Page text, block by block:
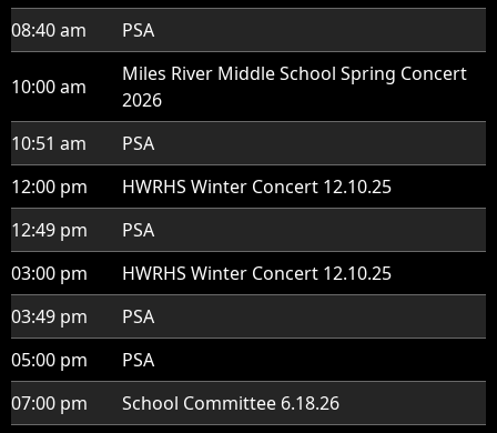
08:40 am
PSA
10:00 am
Miles River Middle School Spring Concert
2026
10:51 am
PSA
12:00 pm
HWRHS Winter Concert 12.10.25
12:49 pm
PSA
03:00 pm
HWRHS Winter Concert 12.10.25
03:49 pm
PSA
05:00 pm
PSA
07:00 pm
School Committee 6.18.26